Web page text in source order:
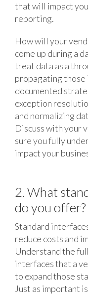
that will impact
reporting.
How will your
come up during a
treat data as a
propagating those
documented
exception
and normalizing
Discuss with your
sure you fully
impact your
2. What
do you offer?
Standard
reduce costs and
Understand the
interfaces that a
to expand those
Just as important